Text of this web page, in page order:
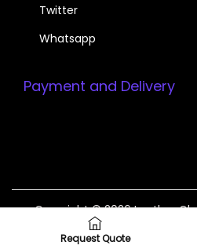
Request Quote
Twitter
Whatsapp
Payment and Delivery
Copyright © 2026Leather
InvoTeam